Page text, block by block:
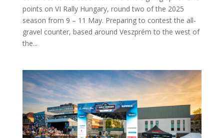
points on VI Rally Hungary, round two of the 2025
season from 9 – 11 May. Preparing to contest the all-
gravel counter, based around Veszprém to the west of
the...